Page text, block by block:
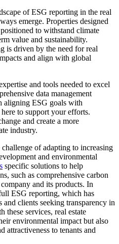
of ESG reporting in the real
emerge. Properties designed
to withstand climate
value and sustainability.
is driven by the need for real
and align with global
and tools needed to excel
data management
aligning ESG goals with
to support your efforts.
and create a more
industry.
of adapting to increasing
and environmental
specific solutions to help
such as comprehensive carbon
and its products. In
ESG reporting, which has
clients seeking transparency in
these services, real estate
environmental impact but also
attractiveness to tenants and